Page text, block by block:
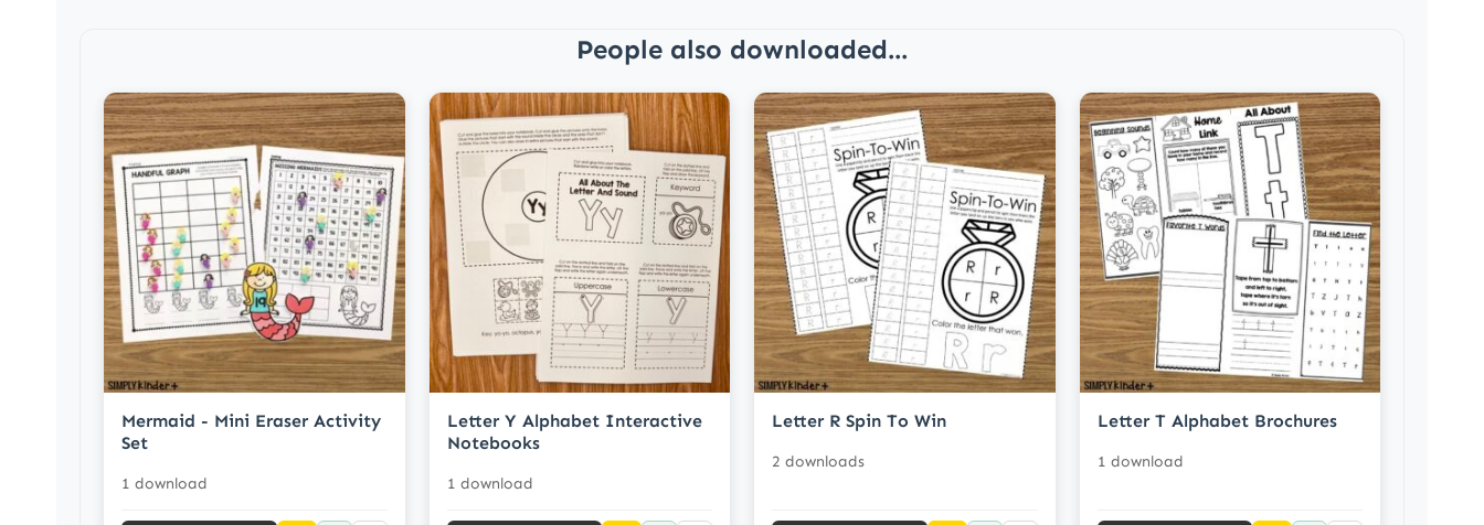
People also downloaded...
Mermaid - Mini Eraser Activity
Set
1 download
Letter Y Alphabet Interactive
Notebooks
1 download
Letter R Spin To Win
2 downloads
Letter T Alphabet Brochures
1 download